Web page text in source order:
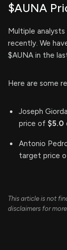
$AUNA
Multiple
recently. We
$AUNA in the
Here are some
Joseph
price of $5.0
Antonio
target price
This article is not
disclaimers for